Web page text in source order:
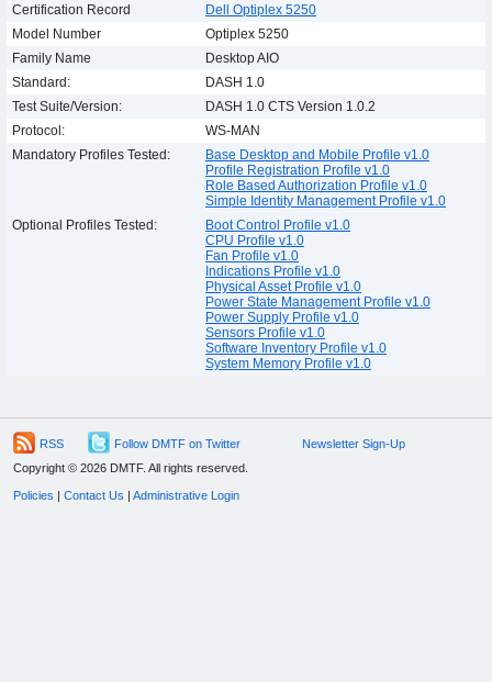
Certification Record
Dell Optiplex 5250
Model Number
Optiplex 5250
Family Name
Desktop AIO
Standard:
DASH 1.0
Test Suite/Version:
DASH 1.0 CTS Version 1.0.2
Protocol:
WS-MAN
Mandatory Profiles Tested:
Base Desktop and Mobile Profile v1.0
Profile Registration Profile v1.0
Role Based Authorization Profile v1.0
Simple Identity Management Profile v1.0
Optional Profiles Tested:
Boot Control Profile v1.0
CPU Profile v1.0
Fan Profile v1.0
Indications Profile v1.0
Physical Asset Profile v1.0
Power State Management Profile v1.0
Power Supply Profile v1.0
Sensors Profile v1.0
Software Inventory Profile v1.0
System Memory Profile v1.0
RSS Follow DMTF on Twitter
Newsletter Sign-Up
Copyright © 2026 DMTF. All rights reserved.
Policies Contact Us Administrative Login